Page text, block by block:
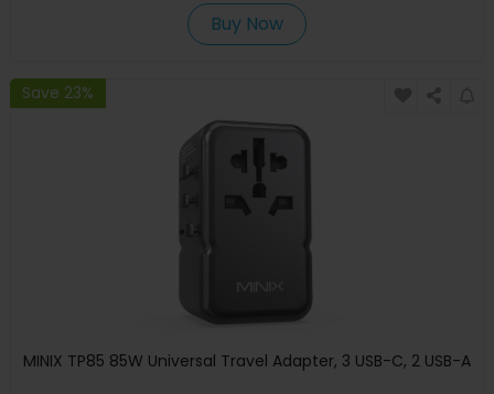
Buy Now
Save 23%
MINIX TP85 85W Universal Travel Adapter, 3 USB-C, 2 USB-A